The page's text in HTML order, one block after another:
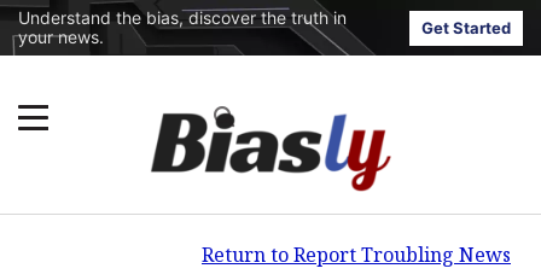
Understand the bias, discover the truth in
your news.
Get Started
Return to Report Troubling News